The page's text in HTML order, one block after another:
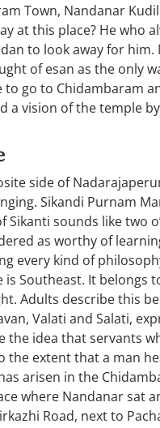
Town, Nandanar
at this place? He who
to look away for
of esan as the only
to go to Chidambaram
a vision of the temple
side of
Sikandi Purnam
sounds like two
as worthy of
every kind of
is Southeast. It belongs
Adults describe this
Valati and Salati,
the idea that servants
the extent that a man
arisen in the
where Nandanar sat
Road, next to